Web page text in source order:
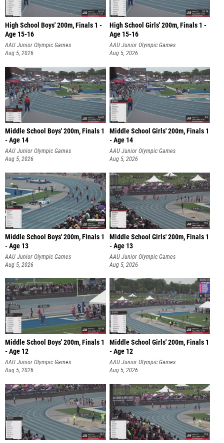
High School Boys' 200m, Finals 1 -
Age 15-16
AAU Junior Olympic Games
Aug 5, 2026
High School Girls' 200m, Finals 1 -
Age 15-16
AAU Junior Olympic Games
Aug 5, 2026
Middle School Boys' 200m, Finals 1
- Age 14
AAU Junior Olympic Games
Aug 5, 2026
Middle School Girls' 200m, Finals 1
- Age 14
AAU Junior Olympic Games
Aug 5, 2026
Middle School Boys' 200m, Finals 1
- Age 13
AAU Junior Olympic Games
Aug 5, 2026
Middle School Girls' 200m, Finals 1
- Age 13
AAU Junior Olympic Games
Aug 5, 2026
Middle School Boys' 200m, Finals 1
- Age 12
AAU Junior Olympic Games
Aug 5, 2026
Middle School Girls' 200m, Finals 1
- Age 12
AAU Junior Olympic Games
Aug 5, 2026